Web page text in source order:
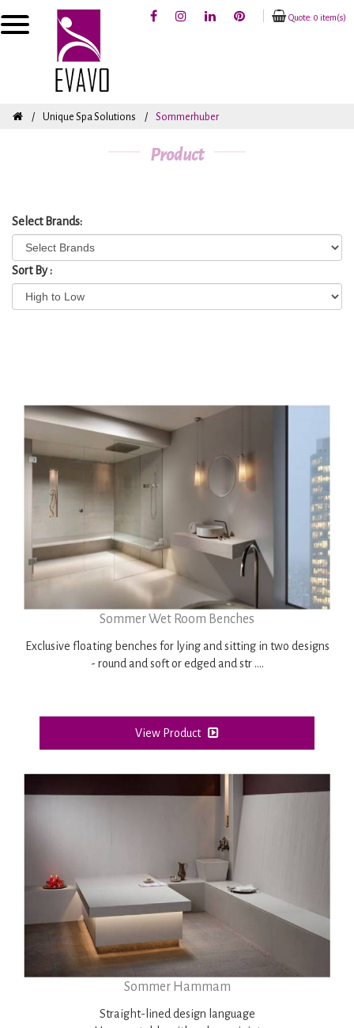
Quote: 0 item(s)
Unique Spa Solutions Sommerhuber
Product
Select Brands:
Sort By :
Sommer Wet Room Benches
Exclusive floating benches for lying and sitting in two designs
- round and soft or edged and str ....
View Product
Sommer Hammam
Straight-lined design language